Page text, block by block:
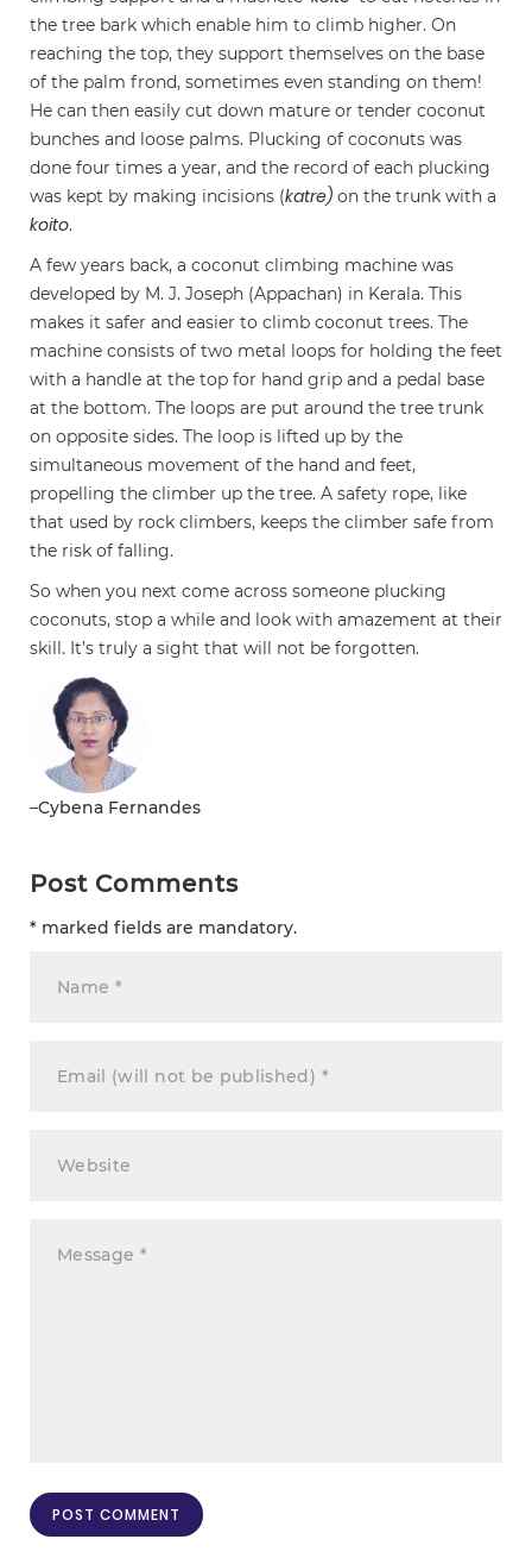
the tree bark which enable him to climb higher. On
reaching the top, they support themselves on the base
of the palm frond, sometimes even standing on them!
He can then easily cut down mature or tender coconut
bunches and loose palms. Plucking of coconuts was
done four times a year, and the record of each plucking
was kept by making incisions (katre) on the trunk with a
koito.
A few years back, a coconut climbing machine was
developed by M. J. Joseph (Appachan) in Kerala. This
makes it safer and easier to climb coconut trees. The
machine consists of two metal loops for holding the feet
with a handle at the top for hand grip and a pedal base
at the bottom. The loops are put around the tree trunk
on opposite sides. The loop is lifted up by the
simultaneous movement of the hand and feet,
propelling the climber up the tree. A safety rope, like
that used by rock climbers, keeps the climber safe from
the risk of falling.
So when you next come across someone plucking
coconuts, stop a while and look with amazement at their
skill. It’s truly a sight that will not be forgotten.
–Cybena Fernandes
Post Comments
* marked fields are mandatory.